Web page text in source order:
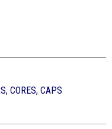
CORES, CAPS